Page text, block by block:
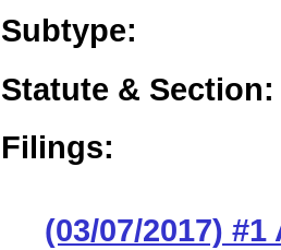
Subtype:
Statute & Section:
Filings:
(03/07/2017)